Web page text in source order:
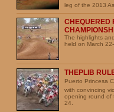
leg of the 2013
CHEQUERED
The highlights
held on March
THEPLIB
Puerto Princesa
with convincing
opening round of
24.